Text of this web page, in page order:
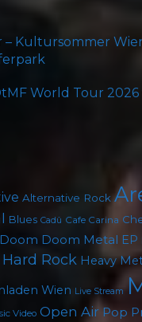
Kultursommer
World Tour 2026
Alternative Rock
Blues Cadû Cafe Carina
Doom Doom Metal EP
Hard Rock Heavy
Wien Live Stream
Video Open Air Pop